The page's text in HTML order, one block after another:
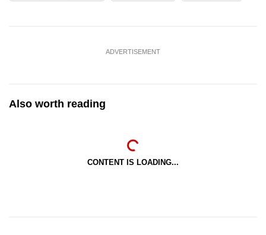
ADVERTISEMENT
Also worth reading
CONTENT IS LOADING...